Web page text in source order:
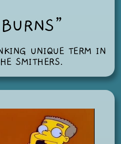
UNIQUE TERM IN
SMITHERS.